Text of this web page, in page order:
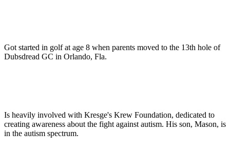
Got started in golf at age 8 when parents moved to the 13th hole of
Dubsdread GC in Orlando, Fla.
Is heavily involved with Kresge's Krew Foundation, dedicated to
creating awareness about the fight against autism. His son, Mason, is
in the autism spectrum.